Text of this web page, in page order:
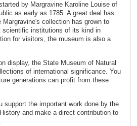
by Margravine Karoline Louise of
as early as 1785. A great deal has
collection has grown to
scientific institutions of its kind in
for visitors, the museum is also a
display, the State Museum of Natural
of international significance. You
generations can profit from these
support the important work done by the
and make a direct contribution to